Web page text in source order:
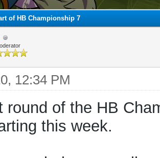
of HB Championship 7
12:34 PM
round of the HB
this week.